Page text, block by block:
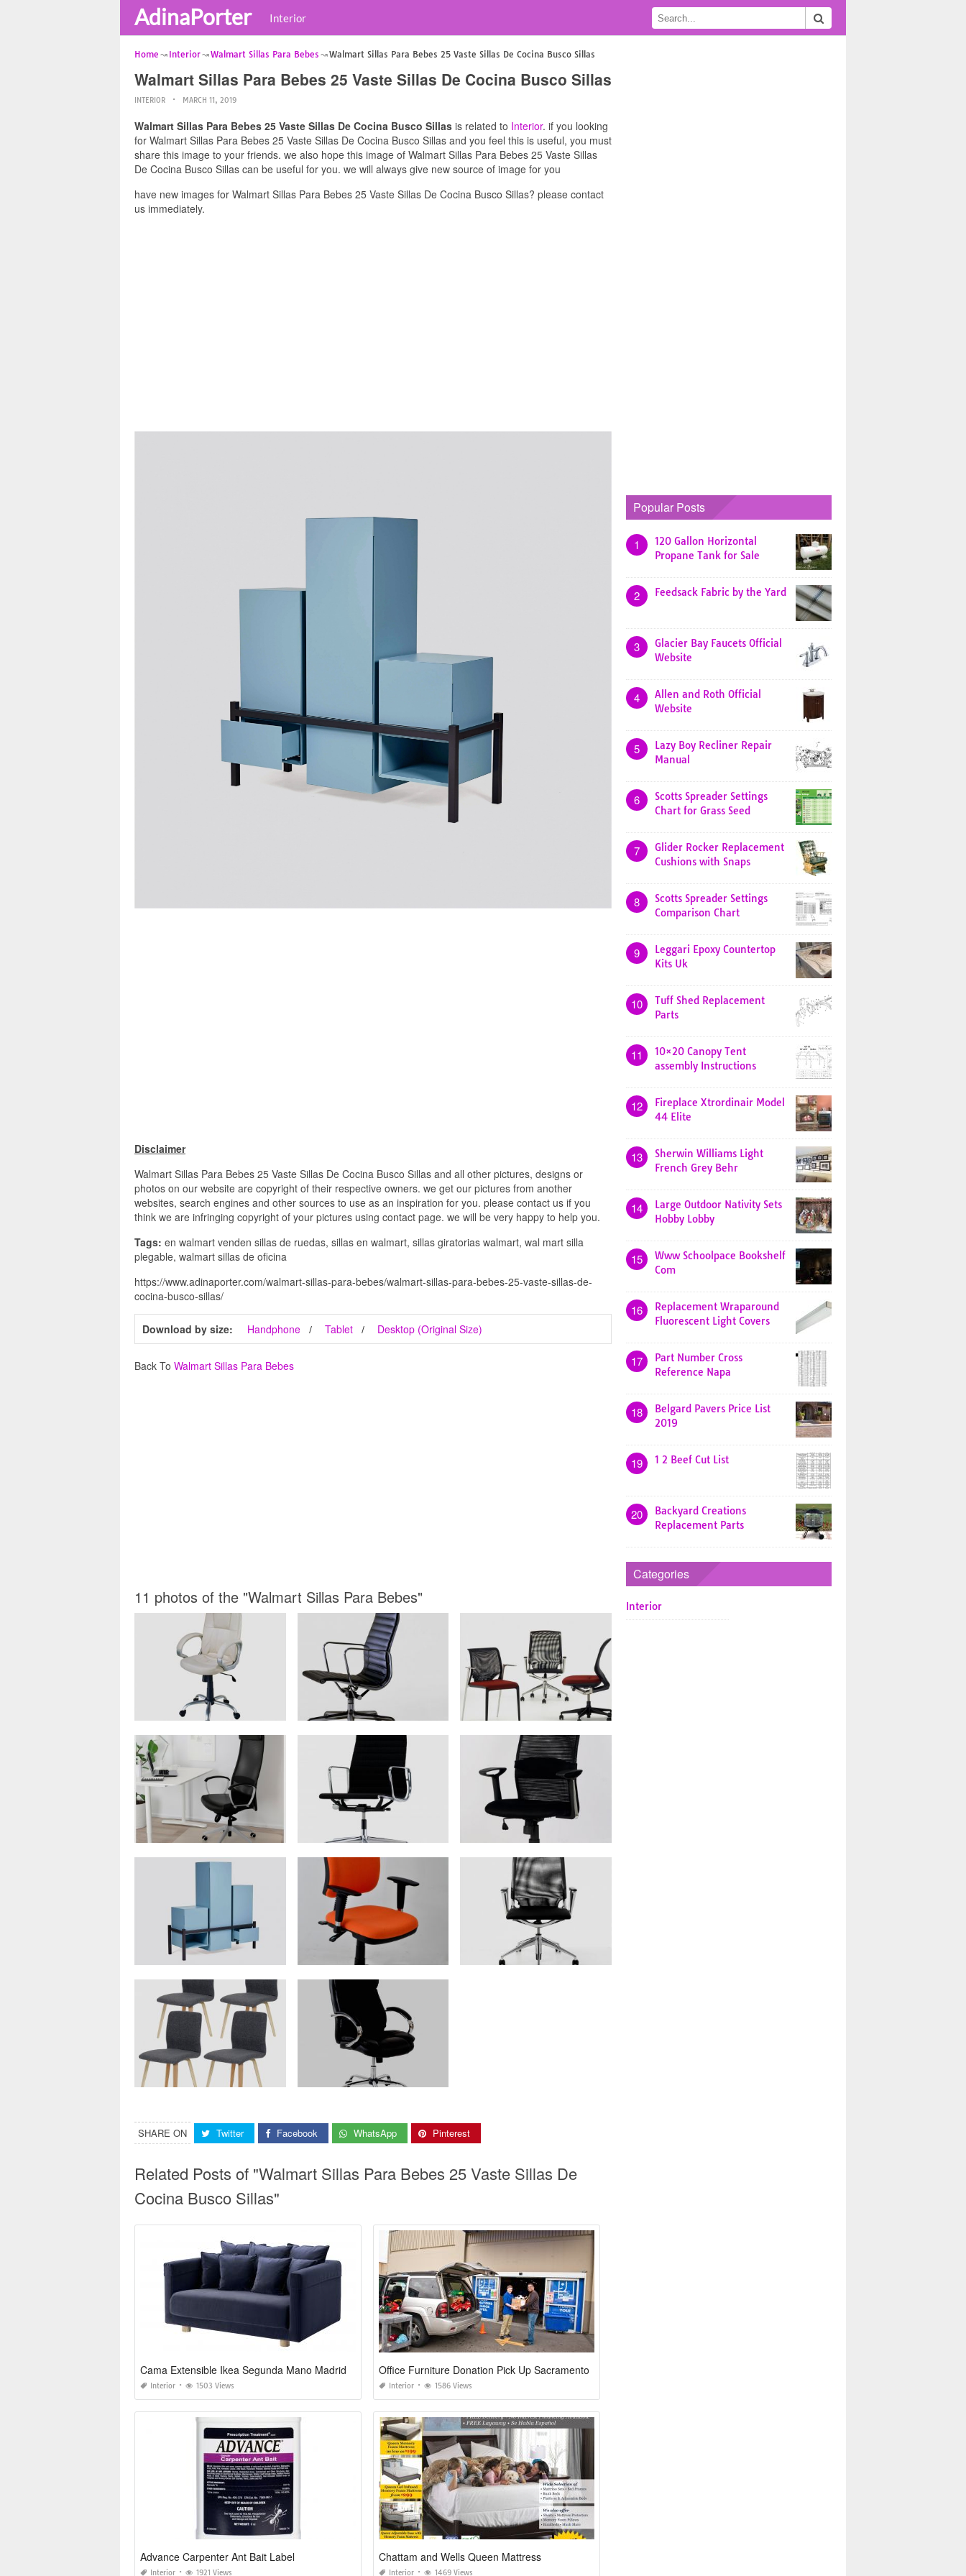
AdinaPorter Interior
Home Interior Walmart Sillas Para Bebes Walmart Sillas Para Bebes 25 Vaste Sillas De Cocina Busco Sillas
Walmart Sillas Para Bebes 25 Vaste Sillas De Cocina Busco Sillas
INTERIOR MARCH 11, 2019
Walmart Sillas Para Bebes 25 Vaste Sillas De Cocina Busco Sillas is related to Interior. if you looking
for Walmart Sillas Para Bebes 25 Vaste Sillas De Cocina Busco Sillas and you feel this is useful, you must
share this image to your friends. we also hope this image of Walmart Sillas Para Bebes 25 Vaste Sillas
De Cocina Busco Sillas can be useful for you. we will always give new source of image for you
have new images for Walmart Sillas Para Bebes 25 Vaste Sillas De Cocina Busco Sillas? please contact
us immediately.
Disclaimer
Walmart Sillas Para Bebes 25 Vaste Sillas De Cocina Busco Sillas and all other pictures, designs or
photos on our website are copyright of their respective owners. we get our pictures from another
websites, search engines and other sources to use as an inspiration for you. please contact us if you
think we are infringing copyright of your pictures using contact page. we will be very happy to help you.
Tags: en walmart venden sillas de ruedas, sillas en walmart, sillas giratorias walmart, wal mart silla
plegable, walmart sillas de oficina
https://www.adinaporter.com/walmart-sillas-para-bebes/walmart-sillas-para-bebes-25-vaste-sillas-de-
cocina-busco-sillas/
Download by size: Handphone Tablet Desktop (Original Size)
Back To Walmart Sillas Para Bebes
11 photos of the "Walmart Sillas Para Bebes"
SHARE ON Twitter Facebook WhatsApp Pinterest
Related Posts of "Walmart Sillas Para Bebes 25 Vaste Sillas De
Cocina Busco Sillas"
Cama Extensible Ikea Segunda Mano Madrid
Interior 1503 Views
Office Furniture Donation Pick Up Sacramento
Interior 1586 Views
Advance Carpenter Ant Bait Label
Interior 1921 Views
Chattam and Wells Queen Mattress
Interior 1469 Views
Popular Posts
1
120 Gallon Horizontal
Propane Tank for Sale
2 Feedsack Fabric by the Yard
3
Glacier Bay Faucets Official
Website
4
Allen and Roth Official
Website
5
Lazy Boy Recliner Repair
Manual
6
Scotts Spreader Settings
Chart for Grass Seed
7
Glider Rocker Replacement
Cushions with Snaps
8
Scotts Spreader Settings
Comparison Chart
9
Leggari Epoxy Countertop
Kits Uk
10
Tuff Shed Replacement
Parts
11
10×20 Canopy Tent
assembly Instructions
12
Fireplace Xtrordinair Model
44 Elite
13
Sherwin Williams Light
French Grey Behr
14
Large Outdoor Nativity Sets
Hobby Lobby
15
Www Schoolpace Bookshelf
Com
16
Replacement Wraparound
Fluorescent Light Covers
17
Part Number Cross
Reference Napa
18
Belgard Pavers Price List
2019
19 1 2 Beef Cut List
20
Backyard Creations
Replacement Parts
Categories
Interior